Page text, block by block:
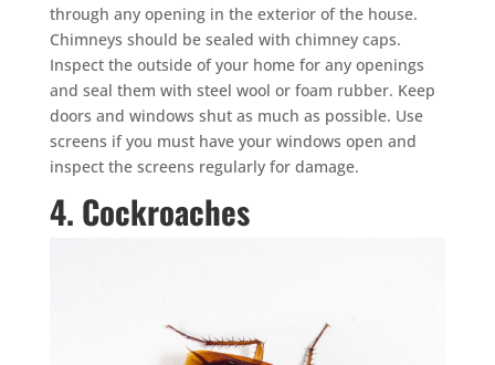
through any opening in the exterior of the house.
Chimneys should be sealed with chimney caps.
Inspect the outside of your home for any openings
and seal them with steel wool or foam rubber. Keep
doors and windows shut as much as possible. Use
screens if you must have your windows open and
inspect the screens regularly for damage.
4. Cockroaches
YOUR YARD, RECLAIMED
SEE YA LATER,
SUCKERS.
🐭Trust the Mouse · Serving the Southeast
$75 INITIAL, THEN ONLY $75/MONTH